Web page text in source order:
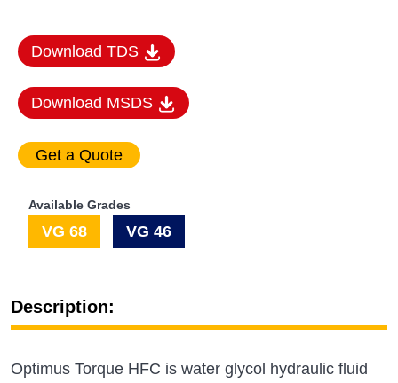
Download TDS
Download MSDS
Available Grades
VG 68 VG 46
Description:
Optimus Torque HFC is water glycol hydraulic fluid